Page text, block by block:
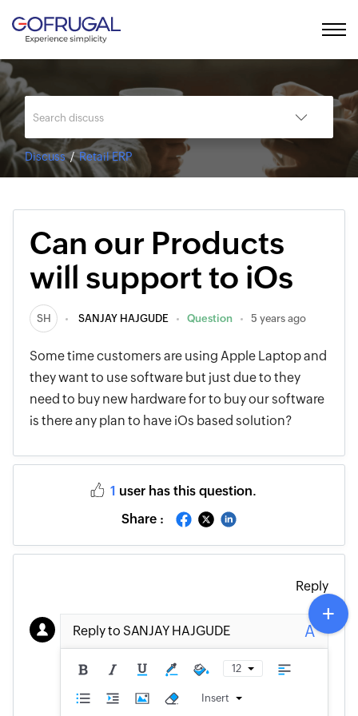
Discuss Retail ERP
Can our Products
will support to iOs
SH SANJAY HAJGUDE Question 5 years ago
Some time customers are using Apple Laptop and
they want to use software but just due to they
need to buy new hardware for to buy our software
is there any plan to have iOs based solution?
1 user has this question.
Share :
Reply
Reply to SANJAY HAJGUDE A
12
Insert